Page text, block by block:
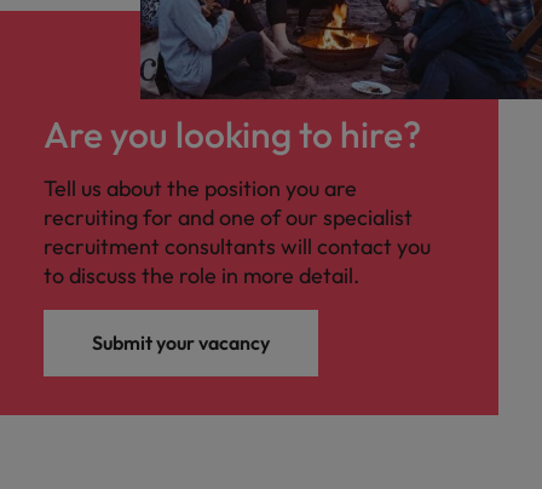
Are you looking to hire?
Tell us about the position you are
recruiting for and one of our specialist
recruitment consultants will contact you
to discuss the role in more detail.
Submit your vacancy